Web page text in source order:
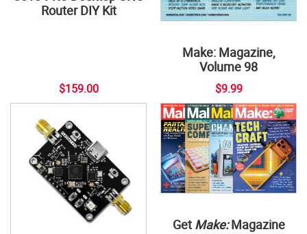
Router DIY Kit
$159.00
Make: Magazine,
Volume 98
$9.99
Get Make:Magazine